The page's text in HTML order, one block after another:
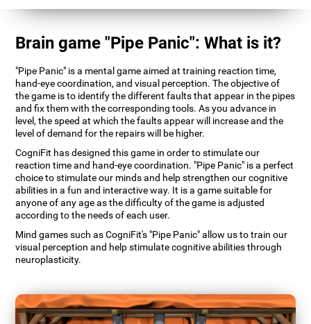
Brain game "Pipe Panic": What is it?
"Pipe Panic" is a mental game aimed at training reaction time,
hand-eye coordination, and visual perception. The objective of
the game is to identify the different faults that appear in the pipes
and fix them with the corresponding tools. As you advance in
level, the speed at which the faults appear will increase and the
level of demand for the repairs will be higher.
CogniFit has designed this game in order to stimulate our
reaction time and hand-eye coordination. "Pipe Panic" is a perfect
choice to stimulate our minds and help strengthen our cognitive
abilities in a fun and interactive way. It is a game suitable for
anyone of any age as the difficulty of the game is adjusted
according to the needs of each user.
Mind games such as CogniFit's "Pipe Panic" allow us to train our
visual perception and help stimulate cognitive abilities through
neuroplasticity.